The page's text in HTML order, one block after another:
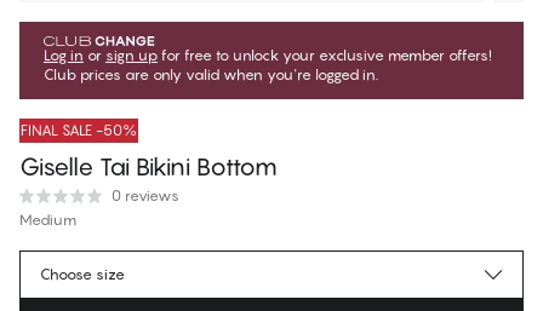
Log in or sign up for free to unlock your exclusive member offers!
Club prices are only valid when you're logged in.
FINAL SALE -50%
Giselle Tai Bikini Bottom
0 reviews
Medium
€33.95Regular price
Choose size